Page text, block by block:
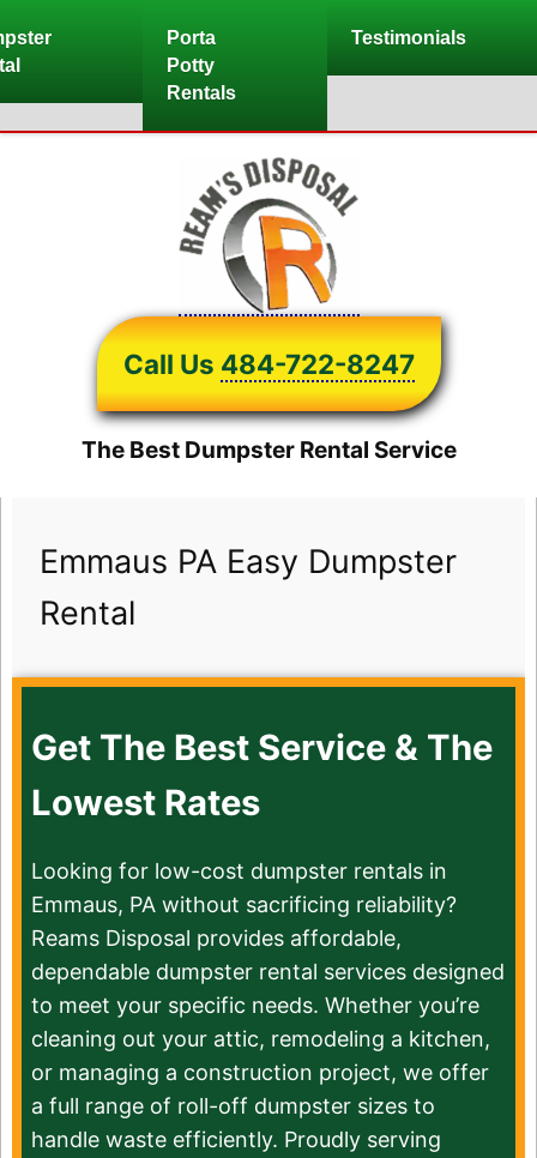
to
Porta
Potty
Rentals
Testimonials
Call Us 484-722-8247
The Best Dumpster Rental Service
Emmaus PA Easy Dumpster
Rental
Get The Best Service & The
Lowest Rates
Looking for low-cost dumpster rentals in
Emmaus, PA without sacrificing reliability?
Reams Disposal provides affordable,
dependable dumpster rental services designed
to meet your specific needs. Whether you’re
cleaning out your attic, remodeling a kitchen,
or managing a construction project, we offer
a full range of roll-off dumpster sizes to
handle waste efficiently. Proudly serving